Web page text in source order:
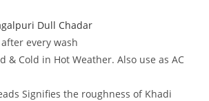
Dull Chadar
every wash
& Cold in Hot Weather. Also use as AC
Signifies the roughness of Khadi